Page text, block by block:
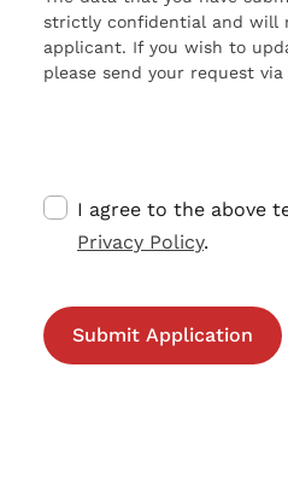
strictly confidential and will
applicant. If you wish to
please send your request
I agree to the above
Privacy Policy.